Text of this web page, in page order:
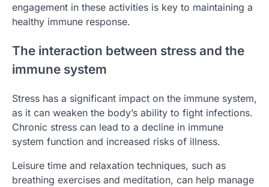
engagement in these activities is key to maintaining a
healthy immune response.
The interaction between stress and the
immune system
Stress has a significant impact on the immune system,
as it can weaken the body’s ability to fight infections.
Chronic stress can lead to a decline in immune
system function and increased risks of illness.
Leisure time and relaxation techniques, such as
breathing exercises and meditation, can help manage